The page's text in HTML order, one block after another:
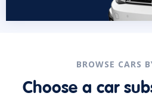
BROWSE CARS
Choose a car